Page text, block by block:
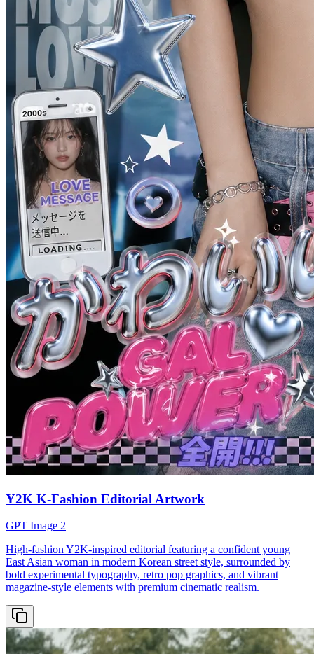
Y2K K-Fashion Editorial Artwork
GPT Image 2
High-fashion Y2K-inspired editorial featuring a confident young
East Asian woman in modern Korean street style, surrounded by
bold experimental typography, retro pop graphics, and vibrant
magazine-style elements with premium cinematic realism.